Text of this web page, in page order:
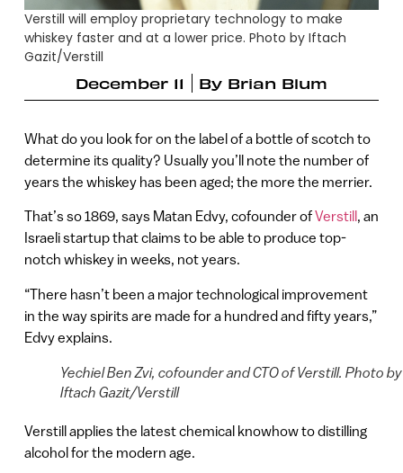
Verstill will employ proprietary technology to make
whiskey faster and at a lower price. Photo by Iftach
Gazit/Verstill
December 11
By Brian Blum
What do you look for on the label of a bottle of scotch to
determine its quality? Usually you’ll note the number of
years the whiskey has been aged; the more the merrier.
That’s so 1869, says Matan Edvy, cofounder ofVerstill, an
Israeli startup that claims to be able to produce top-
notch whiskey in weeks, not years.
“There hasn’t been a major technological improvement
in the way spirits are made for a hundred and fifty years,”
Edvy explains.
Yechiel Ben Zvi, cofounder and CTO of Verstill. Photo by
Iftach Gazit/Verstill
Verstill applies the latest chemical knowhow to distilling
alcohol for the modern age.